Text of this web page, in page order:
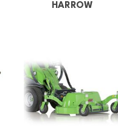
HARROW